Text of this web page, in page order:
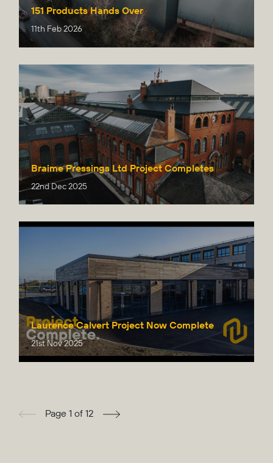
151 Products Hands Over
11th Feb 2026
Braime Pressings Ltd Project Completes
22nd Dec 2025
Laurence Calvert Project Now Complete
21st Nov 2025
Page 1 of 12